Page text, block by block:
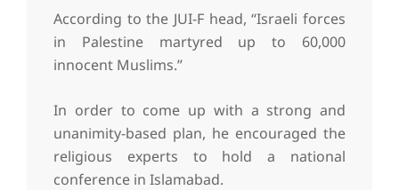
According to the JUI-F head, “Israeli forces
in Palestine martyred up to 60,000
innocent Muslims.”
In order to come up with a strong and
unanimity-based plan, he encouraged the
religious experts to hold a national
conference in Islamabad.